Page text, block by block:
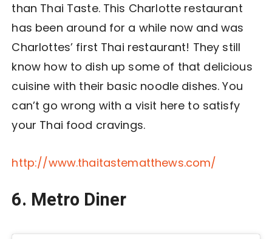
than Thai Taste. This Charlotte restaurant
has been around for a while now and was
Charlottes’ first Thai restaurant! They still
know how to dish up some of that delicious
cuisine with their basic noodle dishes. You
can’t go wrong with a visit here to satisfy
your Thai food cravings.
http://www.thaitastematthews.com/
6. Metro Diner